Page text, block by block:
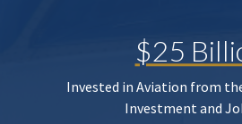
$25
Invested in Aviation from
Investment and